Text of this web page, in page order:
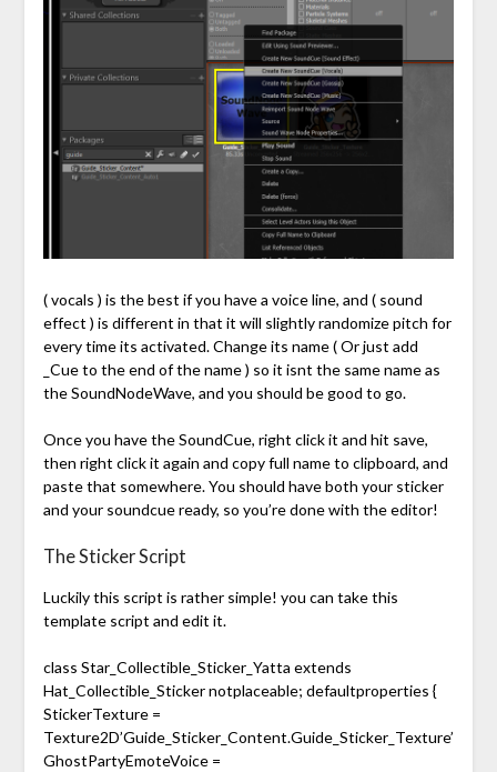
( vocals ) is the best if you have a voice line, and ( sound
effect ) is different in that it will slightly randomize pitch for
every time its activated. Change its name ( Or just add
_Cue to the end of the name ) so it isnt the same name as
the SoundNodeWave, and you should be good to go.
Once you have the SoundCue, right click it and hit save,
then right click it again and copy full name to clipboard, and
paste that somewhere. You should have both your sticker
and your soundcue ready, so you’re done with the editor!
The Sticker Script
Luckily this script is rather simple! you can take this
template script and edit it.
class Star_Collectible_Sticker_Yatta extends
Hat_Collectible_Sticker notplaceable; defaultproperties {
StickerTexture =
Texture2D’Guide_Sticker_Content.Guide_Sticker_Texture’
GhostPartyEmoteVoice =